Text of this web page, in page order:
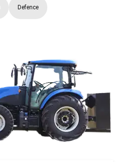
Defence